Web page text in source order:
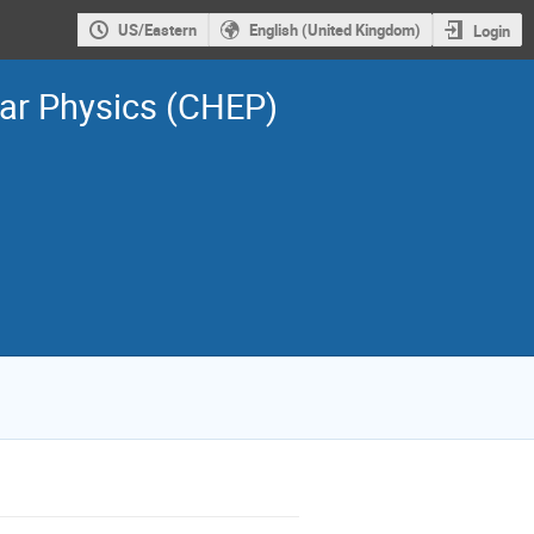
US/Eastern English (United Kingdom) Login
Physics (CHEP)